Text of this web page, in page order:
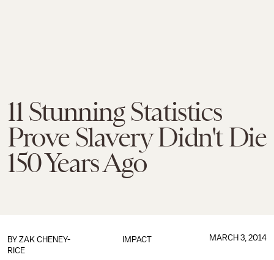
11 Stunning Statistics
Prove Slavery Didn't Die
150 Years Ago
IMPACT
BY ZAK CHENEY-
RICE
MARCH 3, 2014